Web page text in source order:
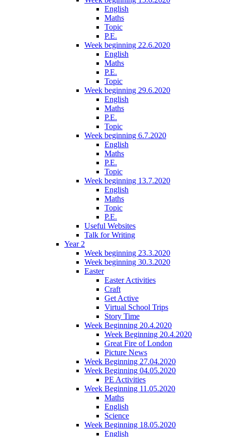
English
Maths
Topic
P.E.
Week beginning 22.6.2020
English
Maths
P.E.
Topic
Week beginning 29.6.2020
English
Maths
P.E.
Topic
Week beginning 6.7.2020
English
Maths
P.E.
Topic
Week beginning 13.7.2020
English
Maths
Topic
P.E.
Useful Websites
Talk for Writing
Year 2
Week beginning 23.3.2020
Week beginning 30.3.2020
Easter
Easter Activities
Craft
Get Active
Virtual School Trips
Story Time
Week Beginning 20.4.2020
Week Beginning 20.4.2020
Great Fire of London
Picture News
Week Beginning 27.04.2020
Week Beginning 04.05.2020
PE Activities
Week Beginning 11.05.2020
Maths
English
Science
Week Beginning 18.05.2020
English